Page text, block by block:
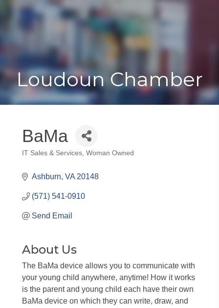
Toggle
Loudoun Chamber
BaMa
Categories
IT Sales & Services Woman Owned
Ashburn VA 20148
(571) 541-0910
Send Email
About Us
The BaMa device allows you to communicate with
your young child anywhere, anytime! How it works
is the parent and young child each have their own
BaMa device on which they can write, draw, and